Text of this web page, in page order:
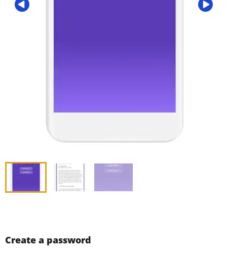
Create a password